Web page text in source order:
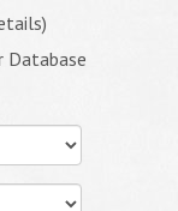
Database